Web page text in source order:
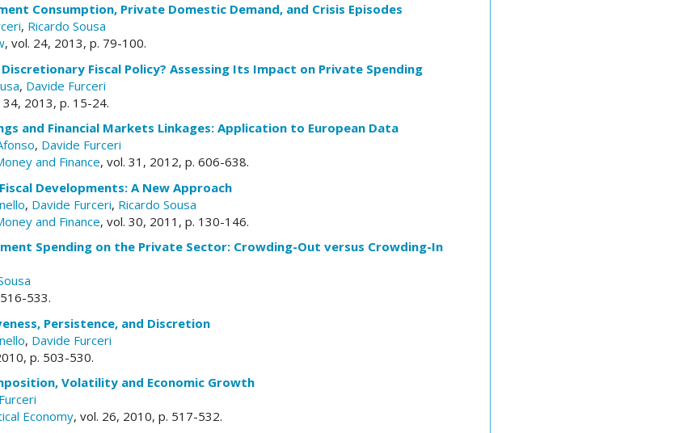
Consumption, Private Domestic Demand, and Crisis Episodes
, Ricardo Sousa
, vol. 24, 2013, p. 79-100.
Fiscal Policy? Assessing Its Impact on Private Spending
, Davide Furceri
34, 2013, p. 15-24.
and Financial Markets Linkages: Application to European Data
, Davide Furceri
and Finance, vol. 31, 2012, p. 606-638.
Developments: A New Approach
, Davide Furceri, Ricardo Sousa
and Finance, vol. 30, 2011, p. 130-146.
Spending on the Private Sector: Crowding-Out versus Crowding-In
533.
Persistence, and Discretion
, Davide Furceri
p. 503-530.
Volatility and Economic Growth
Economy, vol. 26, 2010, p. 517-532.